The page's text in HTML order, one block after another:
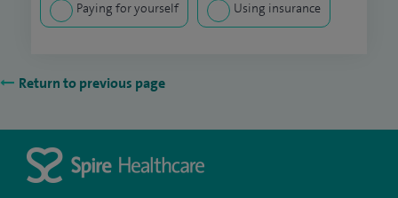
Paying for yourself Using insurance
Return to previous page